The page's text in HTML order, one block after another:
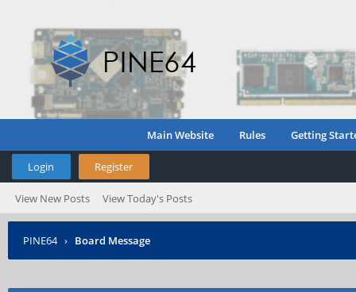
Main Website Rules Getting
Login Register
View New Posts View Today's Posts
PINE64 › Board Message